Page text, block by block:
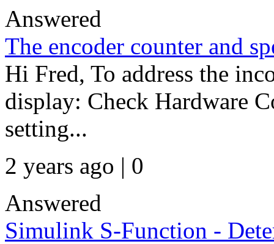
Answered
The encoder counter and
Hi Fred, To address the
display: Check Hardware
setting...
2 years ago | 0
Answered
Simulink S-Function -